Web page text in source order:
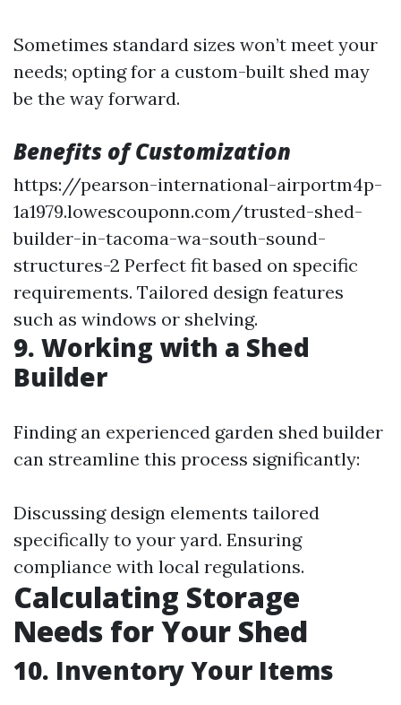
Sometimes standard sizes won’t meet your
needs; opting for a custom-built shed may
be the way forward.
Benefits of Customization
https://pearson-international-airportm4p-
1a1979.lowescouponn.com/trusted-shed-
builder-in-tacoma-wa-south-sound-
structures-2 Perfect fit based on specific
requirements. Tailored design features
such as windows or shelving.
9. Working with a Shed
Builder
Finding an experienced garden shed builder
can streamline this process significantly:
Discussing design elements tailored
specifically to your yard. Ensuring
compliance with local regulations.
Calculating Storage
Needs for Your Shed
10. Inventory Your Items